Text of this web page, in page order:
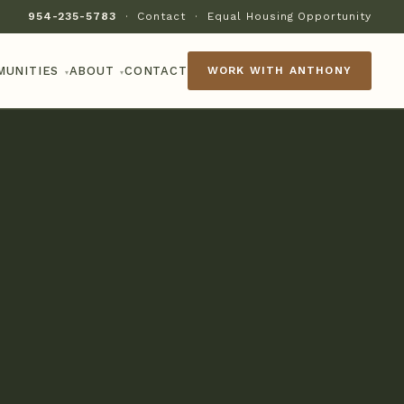
954-235-5783 · Contact · Equal Housing Opportunity
▾ABOUT ▾CONTACT WORK WITH ANTHONY